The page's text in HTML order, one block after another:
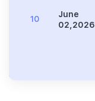
10
June
02,2026